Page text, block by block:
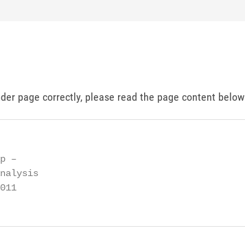
page correctly, please read the page content below
–